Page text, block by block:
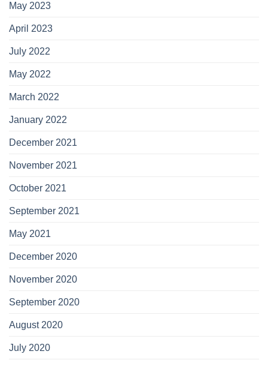
May 2023
April 2023
July 2022
May 2022
March 2022
January 2022
December 2021
November 2021
October 2021
September 2021
May 2021
December 2020
November 2020
September 2020
August 2020
July 2020